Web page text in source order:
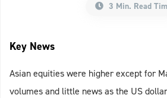
3 Min. Read
Key News
Asian equities were higher except for
volumes and little news as the US